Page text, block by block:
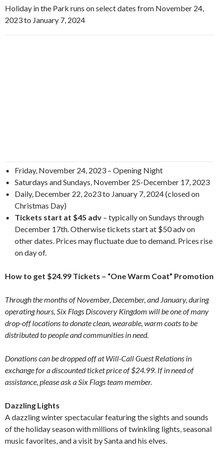
Holiday in the Park runs on select dates from November 24,
2023 to January 7, 2024
Friday, November 24, 2023 – Opening Night
Saturdays and Sundays, November 25-December 17, 2023
Daily, December 22, 2o23 to January 7, 2024 (closed on
Christmas Day)
Tickets start at $45 adv – typically on Sundays through
December 17th. Otherwise tickets start at $50 adv on
other dates. Prices may fluctuate due to demand. Prices rise
on day of.
How to get $24.99 Tickets – “One Warm Coat” Promotion
Through the months of November, December, and January, during
operating hours, Six Flags Discovery Kingdom will be one of many
drop-off locations to donate clean, wearable, warm coats to be
distributed to people and communities in need.
Donations can be dropped off at Will-Call Guest Relations in
exchange for a discounted ticket price of $24.99. If in need of
assistance, please ask a Six Flags team member.
Dazzling Lights
A dazzling winter spectacular featuring the sights and sounds
of the holiday season with millions of twinkling lights, seasonal
music favorites, and a visit by Santa and his elves.